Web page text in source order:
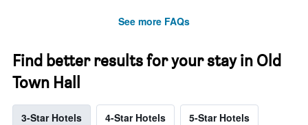
See more FAQs
Find better results for your stay in Old
Town Hall
3-Star Hotels 4-Star Hotels 5-Star Hotels